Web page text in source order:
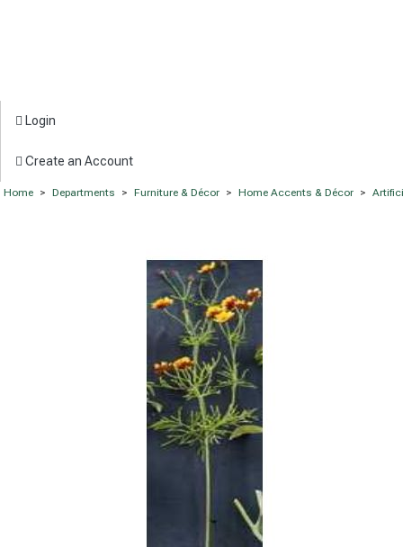
Login
Create an Account
Home > Departments > Furniture & Décor > Home Accents & Décor >